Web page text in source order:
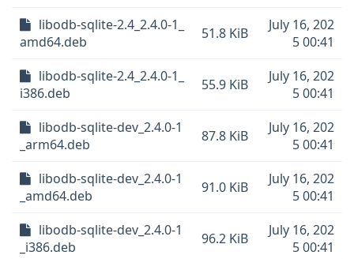
libodb-sqlite-2.4_2.4.0-1_
amd64.deb
51.8 KiB
July 16, 202
5 00:41
libodb-sqlite-2.4_2.4.0-1_
i386.deb
55.9 KiB
July 16, 202
5 00:41
libodb-sqlite-dev_2.4.0-1
_arm64.deb
87.8 KiB
July 16, 202
5 00:41
libodb-sqlite-dev_2.4.0-1
_amd64.deb
91.0 KiB
July 16, 202
5 00:41
libodb-sqlite-dev_2.4.0-1
_i386.deb
96.2 KiB
July 16, 202
5 00:41